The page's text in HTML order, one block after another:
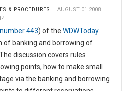
& PROCEDURES
AUGUST 01 2008
number 443) of the WDWToday
of banking and borrowing of
discussion covers rules
points, how to make small
via the banking and borrowing